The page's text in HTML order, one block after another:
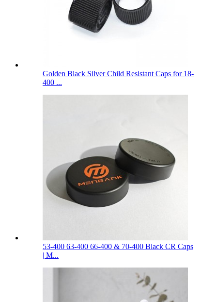
Golden Black Silver Child Resistant Caps for 18-
400 ...
53-400 63-400 66-400 & 70-400 Black CR Caps
| M...